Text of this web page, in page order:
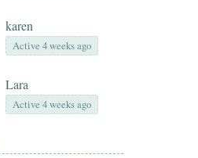
karen
Active 4 weeks ago
Lara
Active 4 weeks ago